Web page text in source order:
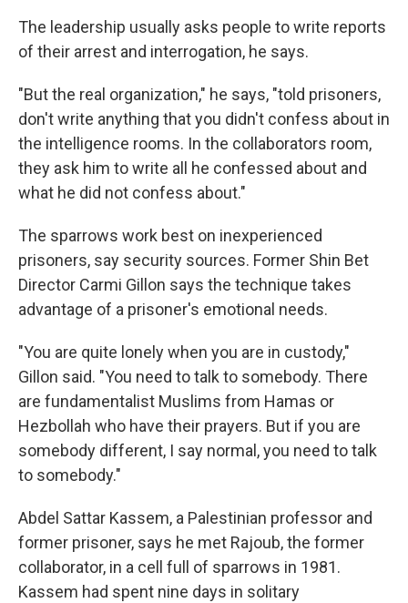
The leadership usually asks people to write reports
of their arrest and interrogation, he says.
"But the real organization," he says, "told prisoners,
don't write anything that you didn't confess about in
the intelligence rooms. In the collaborators room,
they ask him to write all he confessed about and
what he did not confess about."
The sparrows work best on inexperienced
prisoners, say security sources. Former Shin Bet
Director Carmi Gillon says the technique takes
advantage of a prisoner's emotional needs.
"You are quite lonely when you are in custody,"
Gillon said. "You need to talk to somebody. There
are fundamentalist Muslims from Hamas or
Hezbollah who have their prayers. But if you are
somebody different, I say normal, you need to talk
to somebody."
Abdel Sattar Kassem, a Palestinian professor and
former prisoner, says he met Rajoub, the former
collaborator, in a cell full of sparrows in 1981.
Kassem had spent nine days in solitary